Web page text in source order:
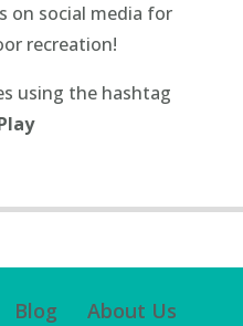
on social media for
recreation!
using the hashtag
Blog About Us